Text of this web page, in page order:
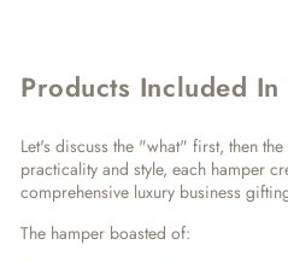
Products Included
Let's discuss the "what" first, then
practicality and style, each hamper
comprehensive luxury business
The hamper boasted of: